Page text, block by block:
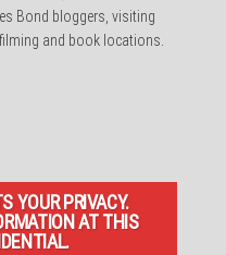
Bond bloggers, visiting
and book locations.
YOUR PRIVACY.
AT THIS